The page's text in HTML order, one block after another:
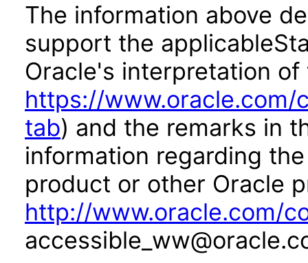
The information above
support the
Oracle's interpretation
https://
tab) and the remarks in
information regarding
product or other Oracle
http://www.oracle.com/